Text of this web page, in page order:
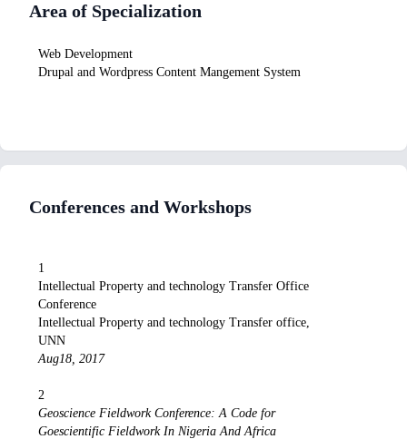
Area of Specialization
Web Development
Drupal and Wordpress Content Mangement System
Conferences and Workshops
1
Intellectual Property and technology Transfer Office
Conference
Intellectual Property and technology Transfer office,
UNN
Aug18, 2017
2
Geoscience Fieldwork Conference: A Code for
Goescientific Fieldwork In Nigeria And Africa